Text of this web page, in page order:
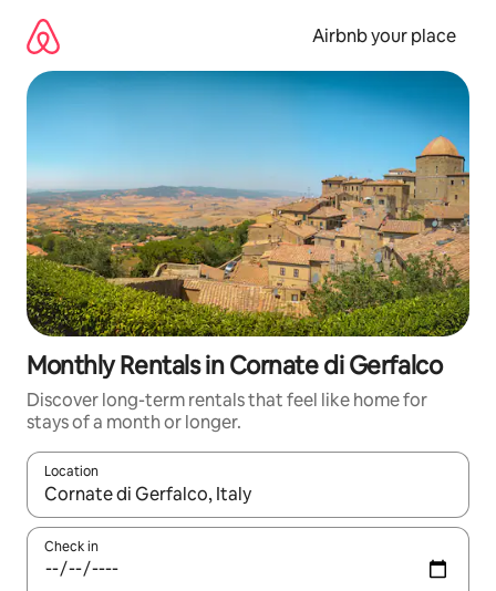
content
Airbnb your place
Monthly Rentals in Cornate di Gerfalco
Discover long-term rentals that feel like home for
stays of a month or longer.
Location
When results are available, navigate with the up and down
Check in